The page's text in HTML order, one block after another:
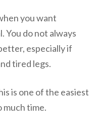
you want
You do not always
especially if
tired legs.
is one of the easiest
time.